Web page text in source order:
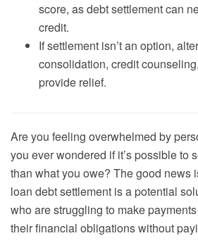
score, as debt settlement can
credit.
If settlement isn’t an option,
consolidation, credit
provide relief.
Are you feeling overwhelmed by
you ever wondered if it’s possible to
than what you owe? The good news
loan debt settlement is a potential
who are struggling to make
their financial obligations without